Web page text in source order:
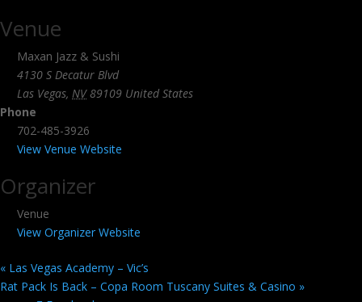
Venue
Maxan Jazz & Sushi
4130 S Decatur Blvd
Las Vegas, NV 89109 United States
Phone
702-485-3926
View Venue Website
Organizer
Venue
View Organizer Website
« Las Vegas Academy – Vic’s
Rat Pack Is Back – Copa Room Tuscany Suites & Casino »